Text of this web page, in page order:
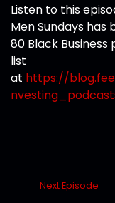
Listen to this
Men Sundays
80 Black
list
at https://
Next Episode